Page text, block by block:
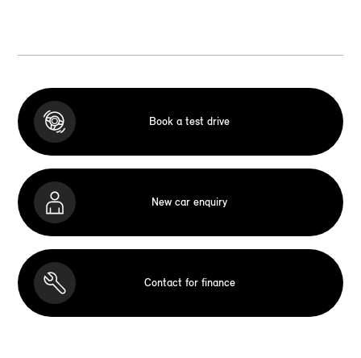
Book a test drive
New car enquiry
Contact for finance